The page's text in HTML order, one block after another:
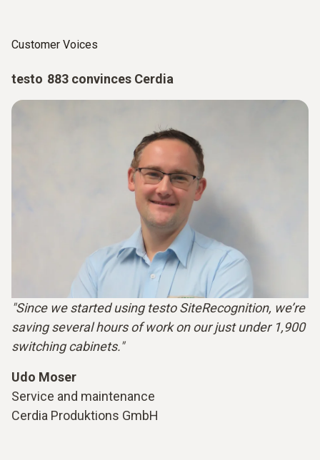
Customer Voices
testo 883 convinces Cerdia
"Since we started using testo SiteRecognition, we’re
saving several hours of work on our just under 1,900
switching cabinets."
Udo Moser
Service and maintenance
Cerdia Produktions GmbH